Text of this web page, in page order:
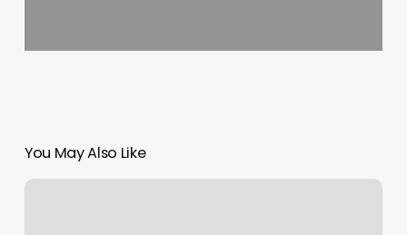
You May Also Like
Queens